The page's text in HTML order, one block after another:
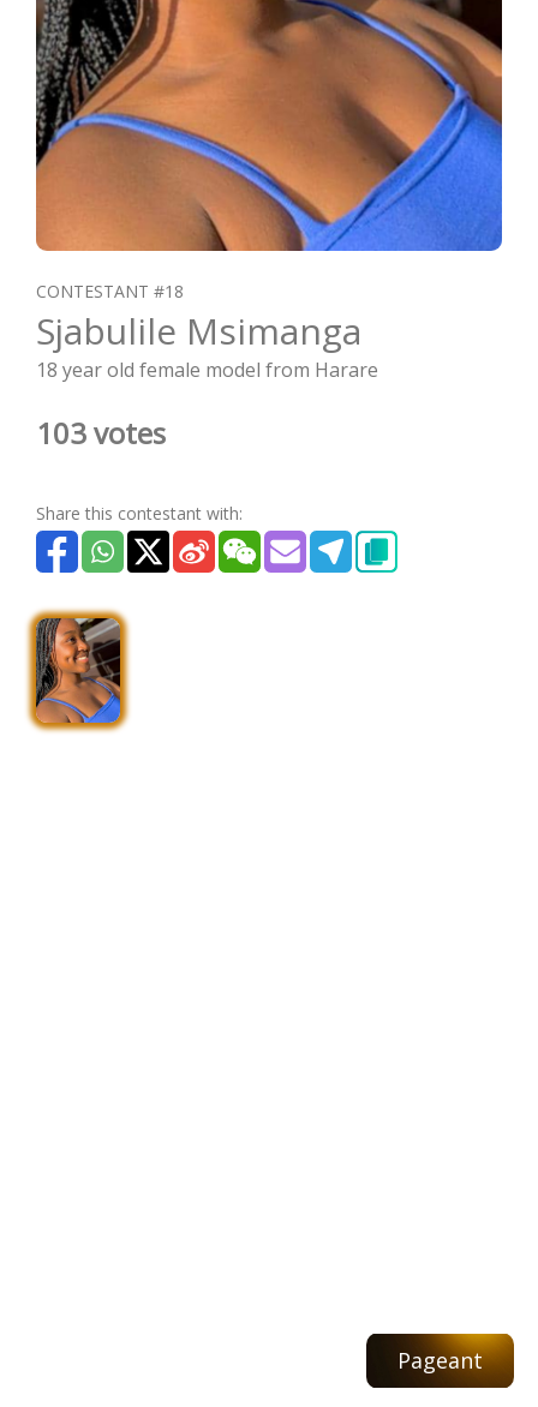
CONTESTANT #18
Sjabulile Msimanga
18 year old female model from Harare
103 votes
Share this contestant with:
Pageant